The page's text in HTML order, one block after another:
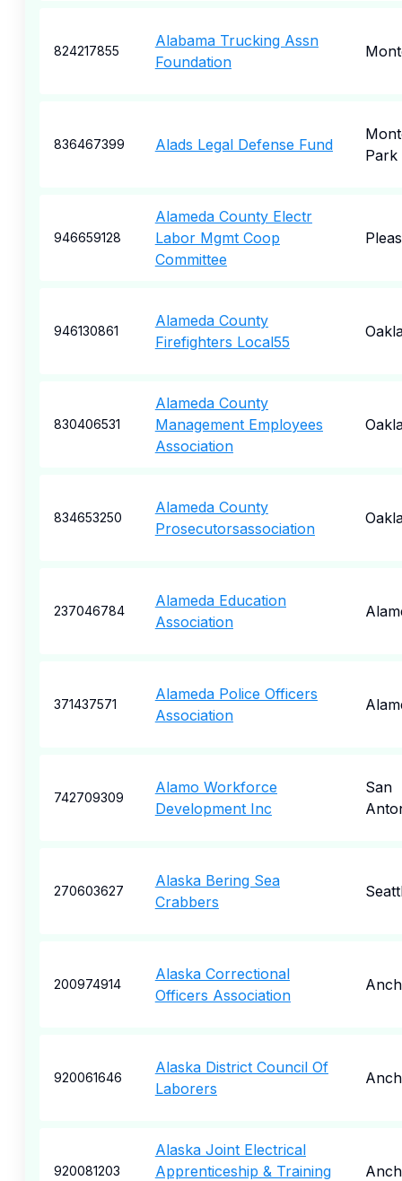
824217855
Alabama Trucking Assn
Foundation
836467399 Alads Legal Defense Fund
Park
946659128
Alameda County Electr
Labor Mgmt Coop
Committee
946130861
Alameda County
Firefighters Local55
830406531
Alameda County
Management Employees
Association
834653250
Alameda County
Prosecutorsassociation
237046784
Alameda Education
Association
371437571
Alameda Police Officers
Association
742709309
Alamo Workforce
Development Inc
San
270603627
Alaska Bering Sea
Crabbers
200974914
Alaska Correctional
Officers Association
920061646
Alaska District Council Of
Laborers
920081203
Alaska Joint Electrical
Apprenticeship & Training